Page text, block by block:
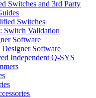
Switches and 3rd Party
Switches
Switch Validation
Software
Software
Independent Q-SYS